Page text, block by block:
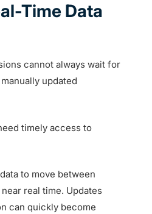
Time Data
cannot always wait for
updated
timely access to
to move between
real time. Updates
can quickly become